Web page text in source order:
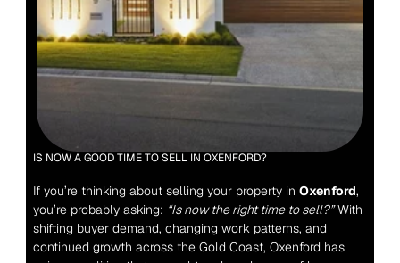
IS NOW A GOOD TIME TO SELL IN OXENFORD?
If you’re thinking about selling your property in Oxenford,
you’re probably asking: “Is now the right time to sell?” With
shifting buyer demand, changing work patterns, and
continued growth across the Gold Coast, Oxenford has